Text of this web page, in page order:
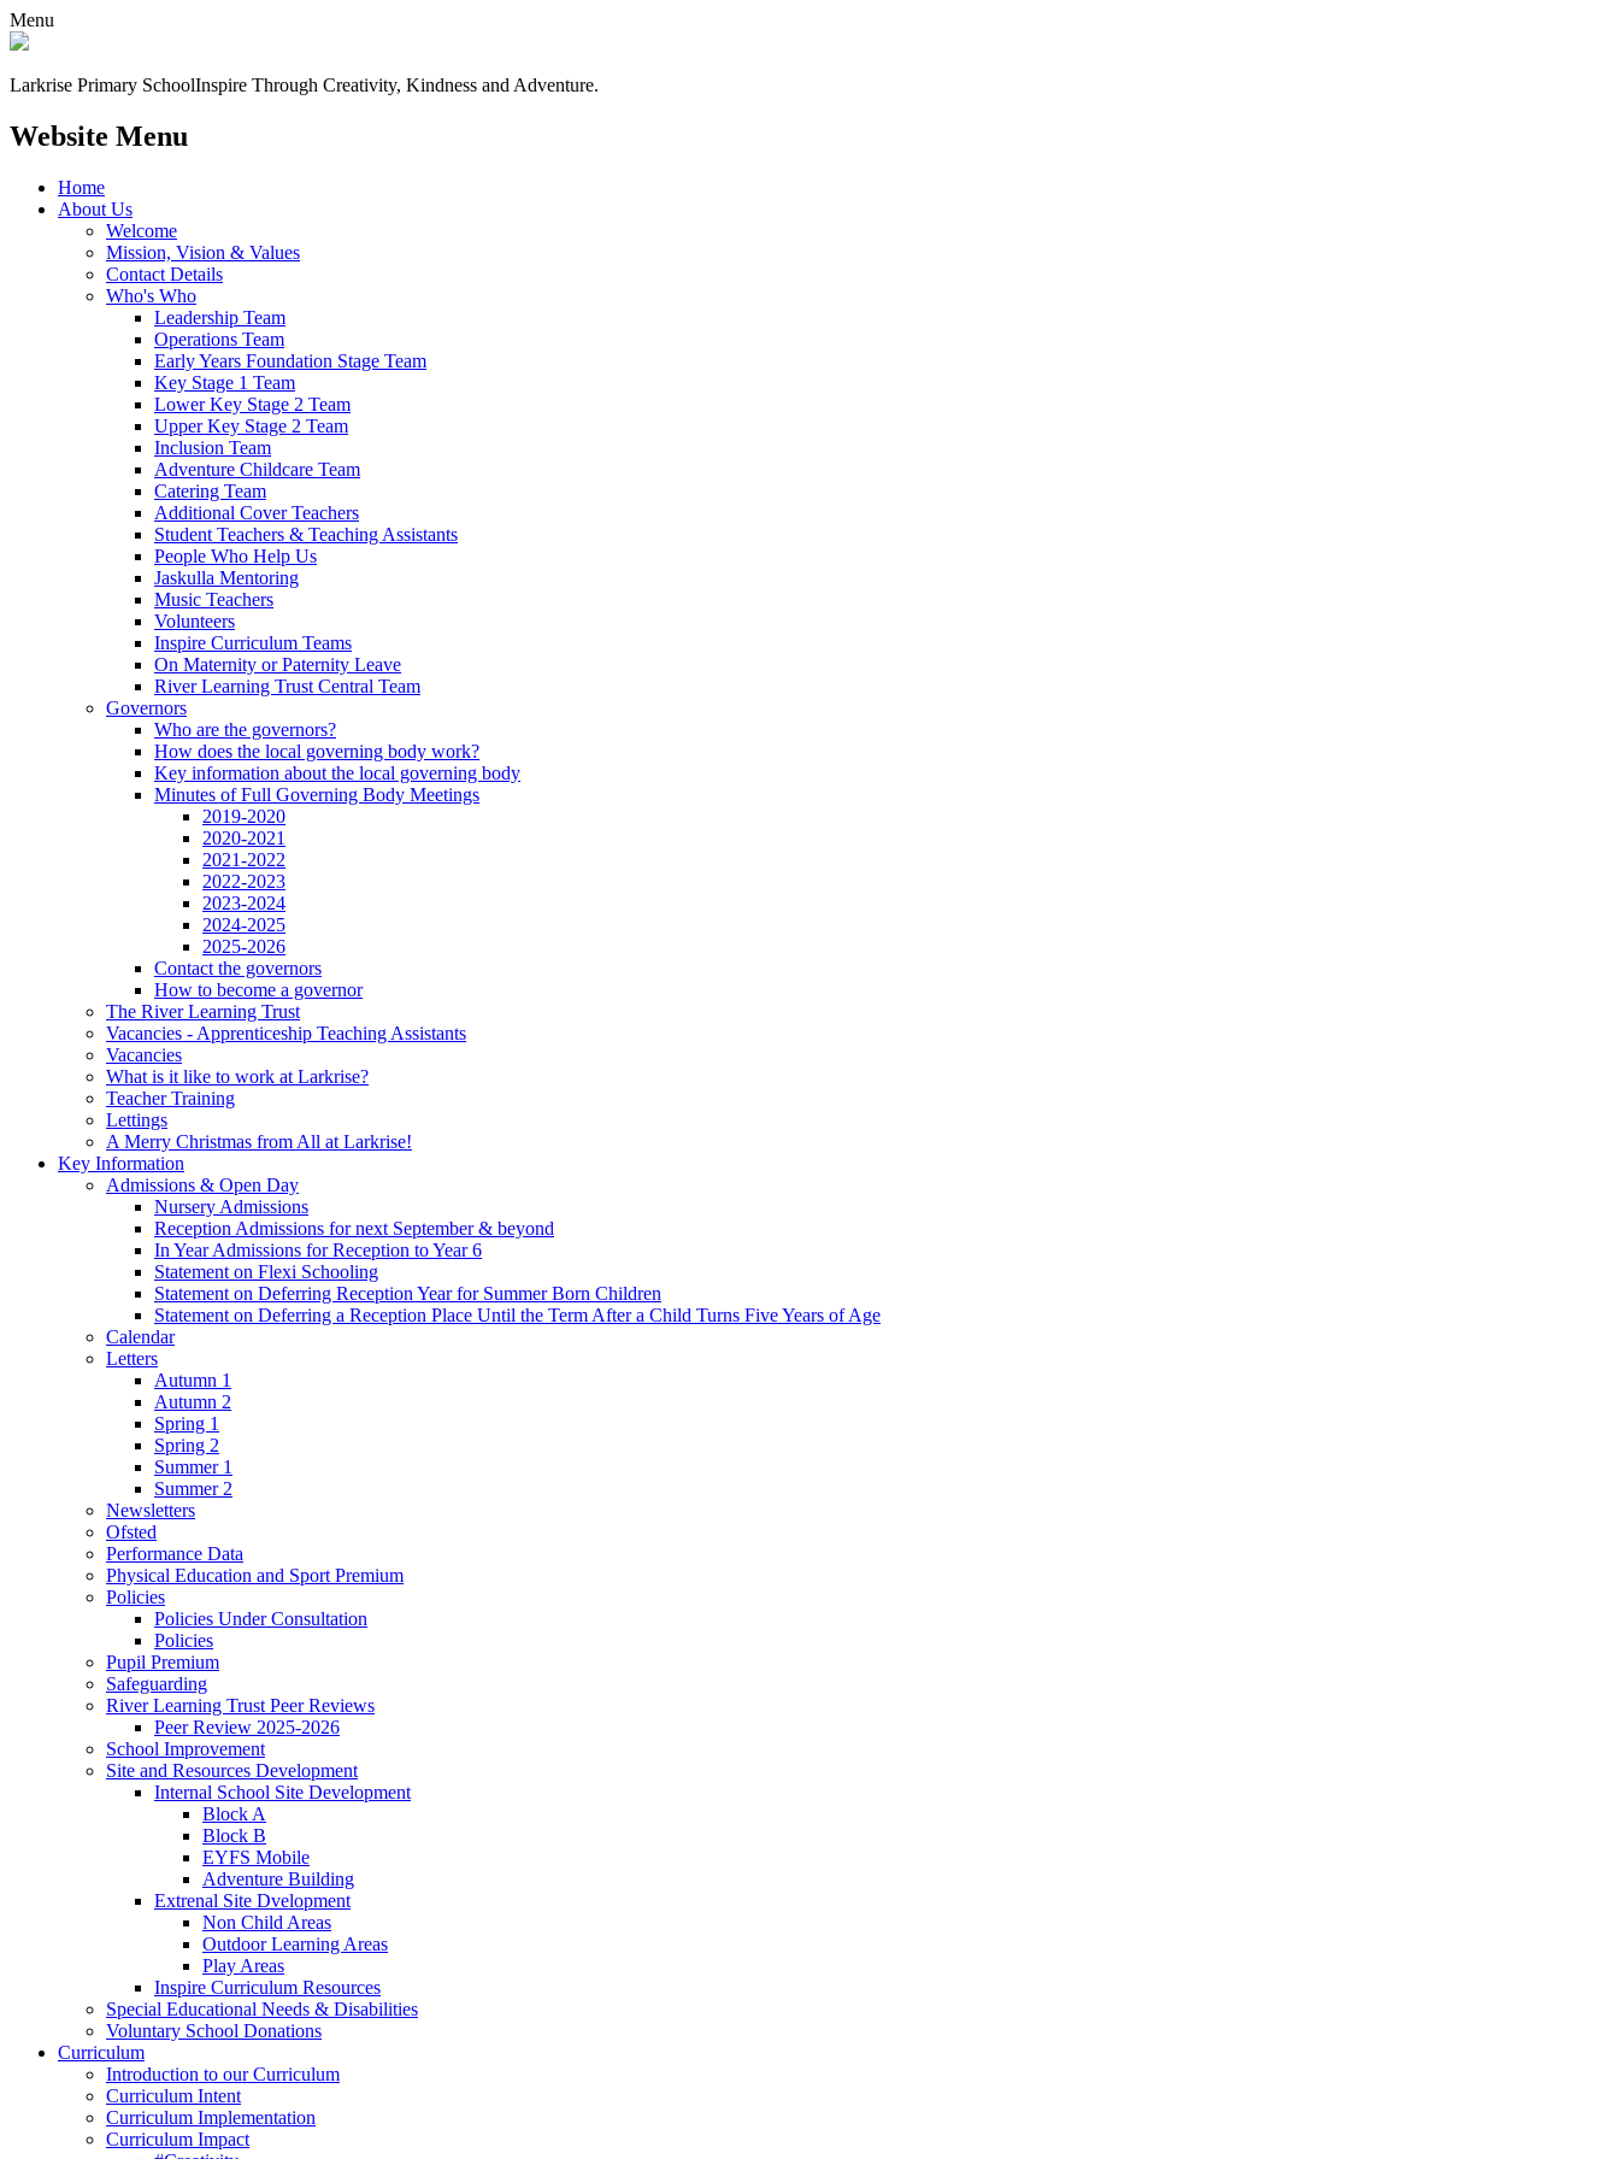
Menu
Larkrise Primary SchoolInspire Through Creativity, Kindness and Adventure.
Website Menu
Home
About Us
Welcome
Mission, Vision & Values
Contact Details
Who's Who
Leadership Team
Operations Team
Early Years Foundation Stage Team
Key Stage 1 Team
Lower Key Stage 2 Team
Upper Key Stage 2 Team
Inclusion Team
Adventure Childcare Team
Catering Team
Additional Cover Teachers
Student Teachers & Teaching Assistants
People Who Help Us
Jaskulla Mentoring
Music Teachers
Volunteers
Inspire Curriculum Teams
On Maternity or Paternity Leave
River Learning Trust Central Team
Governors
Who are the governors?
How does the local governing body work?
Key information about the local governing body
Minutes of Full Governing Body Meetings
2019-2020
2020-2021
2021-2022
2022-2023
2023-2024
2024-2025
2025-2026
Contact the governors
How to become a governor
The River Learning Trust
Vacancies - Apprenticeship Teaching Assistants
Vacancies
What is it like to work at Larkrise?
Teacher Training
Lettings
A Merry Christmas from All at Larkrise!
Key Information
Admissions & Open Day
Nursery Admissions
Reception Admissions for next September & beyond
In Year Admissions for Reception to Year 6
Statement on Flexi Schooling
Statement on Deferring Reception Year for Summer Born Children
Statement on Deferring a Reception Place Until the Term After a Child Turns Five Years of Age
Calendar
Letters
Autumn 1
Autumn 2
Spring 1
Spring 2
Summer 1
Summer 2
Newsletters
Ofsted
Performance Data
Physical Education and Sport Premium
Policies
Policies Under Consultation
Policies
Pupil Premium
Safeguarding
River Learning Trust Peer Reviews
Peer Review 2025-2026
School Improvement
Site and Resources Development
Internal School Site Development
Block A
Block B
EYFS Mobile
Adventure Building
Extrenal Site Dvelopment
Non Child Areas
Outdoor Learning Areas
Play Areas
Inspire Curriculum Resources
Special Educational Needs & Disabilities
Voluntary School Donations
Curriculum
Introduction to our Curriculum
Curriculum Intent
Curriculum Implementation
Curriculum Impact